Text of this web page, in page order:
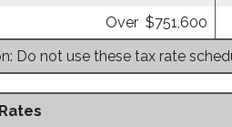
Over $751,600
Do not use these tax rate